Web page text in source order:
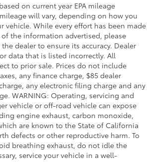
on current year EPA mileage
will vary, depending on how you
vehicle. While every effort has been made
the information advertised, please
dealer to ensure its accuracy. Dealer
data that is listed incorrectly. All
to prior sale. Prices do not include
any finance charge, $85 dealer
any electronic filing charge and any
WARNING: Operating, servicing and
vehicle or off-road vehicle can expose
engine exhaust, carbon monoxide,
are known to the State of California
defects or other reproductive harm. To
breathing exhaust, do not idle the
service your vehicle in a well-